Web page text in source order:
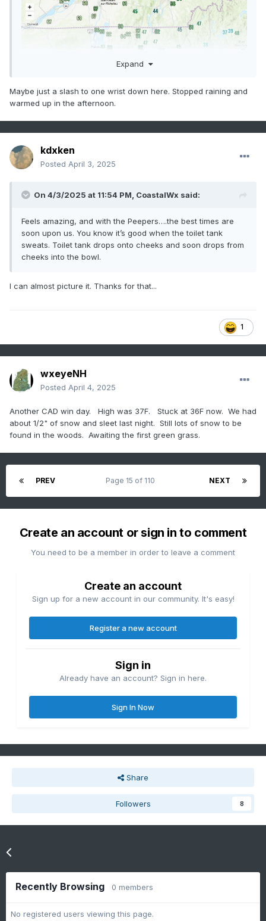
Expand
Maybe just a slash to one wrist down here. Stopped raining and
warmed up in the afternoon.
kdxken
Posted April 3, 2025
On 4/3/2025 at 11:54 PM, CoastalWx said:
Feels amazing, and with the Peepers….the best times are
soon upon us. You know it’s good when the toilet tank
sweats. Toilet tank drops onto cheeks and soon drops from
cheeks into the bowl.
I can almost picture it. Thanks for that...
1
wxeyeNH
Posted April 4, 2025
Another CAD win day. High was 37F. Stuck at 36F now. We had
about 1/2" of snow and sleet last night. Still lots of snow to be
found in the woods. Awaiting the first green grass.
PREV NEXT
Page 15 of 110
Create an account or sign in to comment
You need to be a member in order to leave a comment
Create an account
Sign up for a new account in our community. It's easy!
Register a new account
Sign in
Already have an account? Sign in here.
Sign In Now
Share
Followers 8
Recently Browsing 0 members
No registered users viewing this page.